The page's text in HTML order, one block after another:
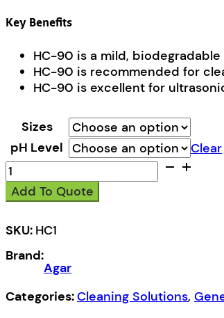
Key Benefits
HC-90 is a mild,
HC-90 is recommended for
HC-90 is excellent for
Sizes
pH Level
Clear
HC-
90
quantity
Add To Quote
SKU: HC1
Brand:
Agar
Categories:Cleaning Solutions,